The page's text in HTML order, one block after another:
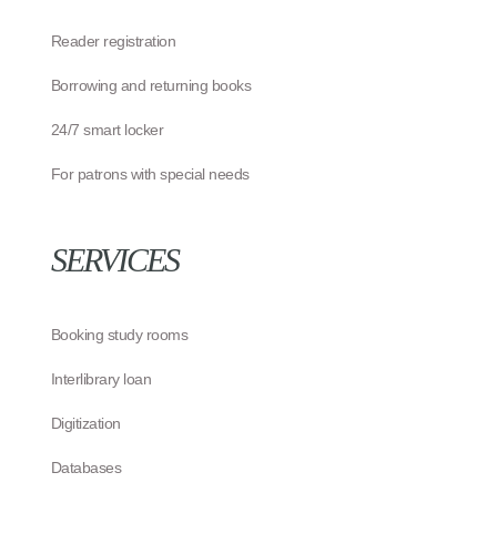
Reader registration
Borrowing and returning books
24/7 smart locker
For patrons with special needs
SERVICES
Booking study rooms
Interlibrary loan
Digitization
Databases